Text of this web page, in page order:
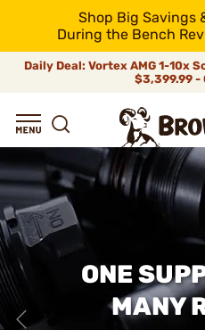
Shop Big Savings
During the Bench
Daily Deal: Vortex AMG 1-10x
$3,399.99 -
ONE
MANY